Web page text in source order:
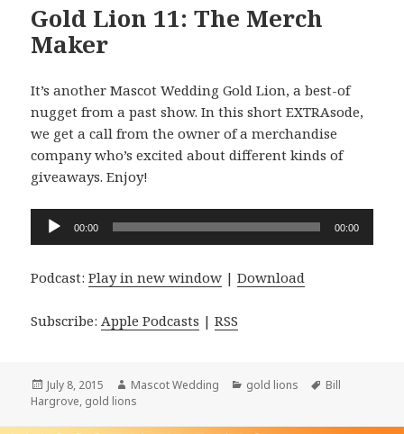
Gold Lion 11: The Merch
Maker
It’s another Mascot Wedding Gold Lion, a best-of
nugget from a past show. In this short EXTRAsode,
we get a call from the owner of a merchandise
company who’s excited about different kinds of
giveaways. Enjoy!
Audio
00:00 00:00
Podcast:Play in new window |Download
Subscribe: Apple Podcasts |RSS
Posted
on
July 8, 2015 Author
Mascot Wedding Categories
gold lions Tags
Bill
Hargrove, gold lions